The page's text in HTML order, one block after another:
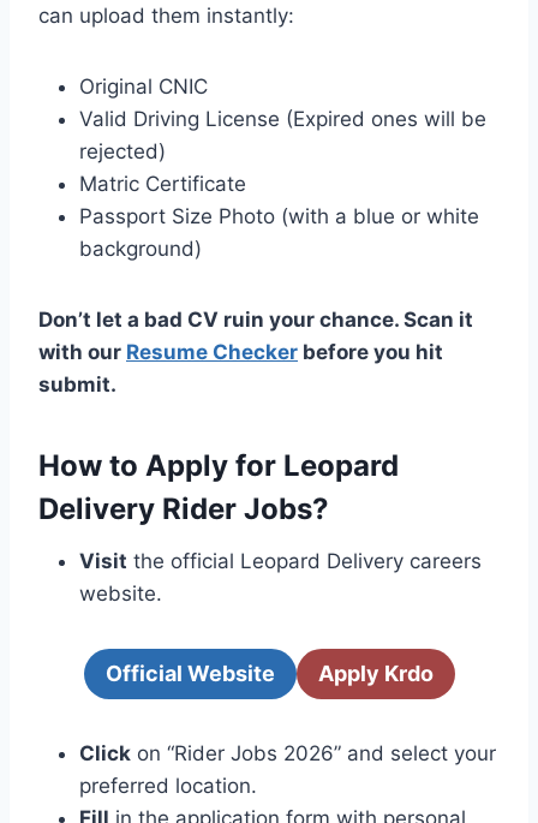
can upload them instantly:
Original CNIC
Valid Driving License (Expired ones will be
rejected)
Matric Certificate
Passport Size Photo (with a blue or white
background)
Don’t let a bad CV ruin your chance. Scan it
with our Resume Checker before you hit
submit.
How to Apply for Leopard
Delivery Rider Jobs?
Visit the official Leopard Delivery careers
website.
Official Website Apply Krdo
Click on “Rider Jobs 2026” and select your
preferred location.